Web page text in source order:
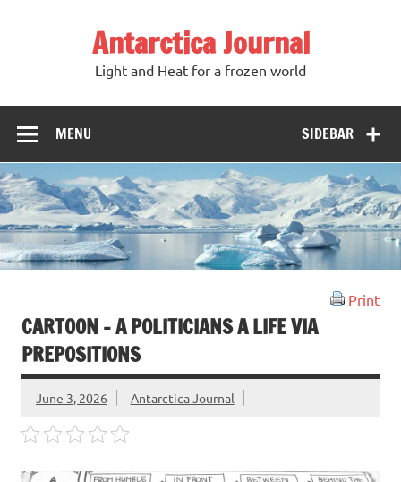
Antarctica Journal
Light and Heat for a frozen world
SIDEBAR
MENU
Print
CARTOON – A POLITICIANS A LIFE VIA
PREPOSITIONS
June 3, 2026 Antarctica Journal